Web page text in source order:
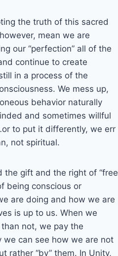
the truth of this sacred
mean we are
our “perfection” all of the
continue to create
in a process of the
We mess up,
behavior naturally
and sometimes willful
to put it differently, we err
not spiritual.
the gift and the right of “free
being conscious or
are doing and how we are
is up to us. When we
not, we pay the
we can see how we are not
rather “by” them. In Unity,